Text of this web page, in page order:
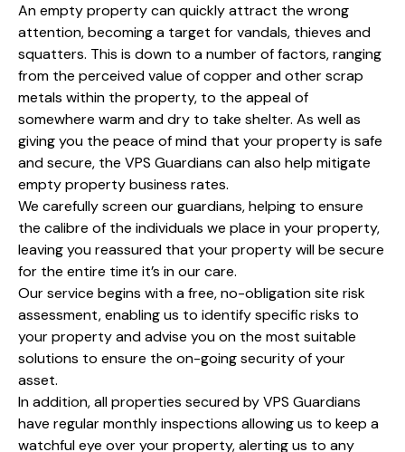
An empty property can quickly attract the wrong
attention, becoming a target for vandals, thieves and
squatters. This is down to a number of factors, ranging
from the perceived value of copper and other scrap
metals within the property, to the appeal of
somewhere warm and dry to take shelter. As well as
giving you the peace of mind that your property is safe
and secure, the VPS Guardians can also help mitigate
empty property business rates.
We carefully screen our guardians, helping to ensure
the calibre of the individuals we place in your property,
leaving you reassured that your property will be secure
for the entire time it’s in our care.
Our service begins with a free, no-obligation site risk
assessment, enabling us to identify specific risks to
your property and advise you on the most suitable
solutions to ensure the on-going security of your
asset.
In addition, all properties secured by VPS Guardians
have regular monthly inspections allowing us to keep a
watchful eye over your property, alerting us to any